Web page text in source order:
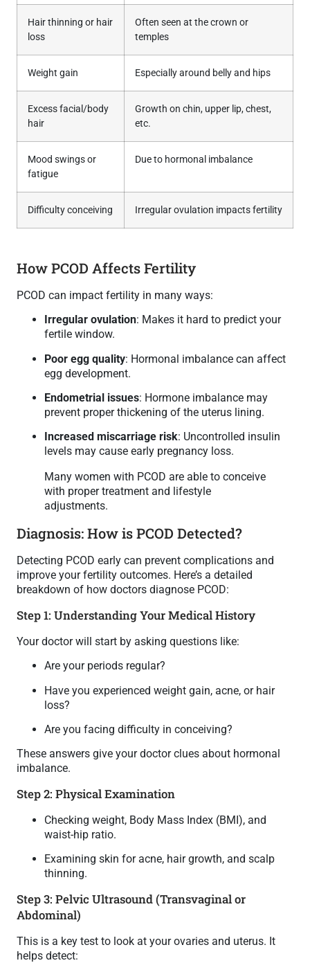
Hair thinning or hair
loss
Often seen at the crown or
temples
Weight gain Especially around belly and hips
Excess facial/body
hair
Growth on chin, upper lip, chest,
etc.
Mood swings or
fatigue
Due to hormonal imbalance
Difficulty conceiving Irregular ovulation impacts fertility
How PCOD Affects Fertility
PCOD can impact fertility in many ways:
Irregular ovulation: Makes it hard to predict your
fertile window.
Poor egg quality: Hormonal imbalance can affect
egg development.
Endometrial issues: Hormone imbalance may
prevent proper thickening of the uterus lining.
Increased miscarriage risk: Uncontrolled insulin
levels may cause early pregnancy loss.
Many women with PCOD are able to conceive
with proper treatment and lifestyle
adjustments.
Diagnosis: How is PCOD Detected?
Detecting PCOD early can prevent complications and
improve your fertility outcomes. Here’s a detailed
breakdown of how doctors diagnose PCOD:
Step 1: Understanding Your Medical History
Your doctor will start by asking questions like:
Are your periods regular?
Have you experienced weight gain, acne, or hair
loss?
Are you facing difficulty in conceiving?
These answers give your doctor clues about hormonal
imbalance.
Step 2: Physical Examination
Checking weight, Body Mass Index (BMI), and
waist-hip ratio.
Examining skin for acne, hair growth, and scalp
thinning.
Step 3: Pelvic Ultrasound (Transvaginal or
Abdominal)
This is a key test to look at your ovaries and uterus. It
helps detect: